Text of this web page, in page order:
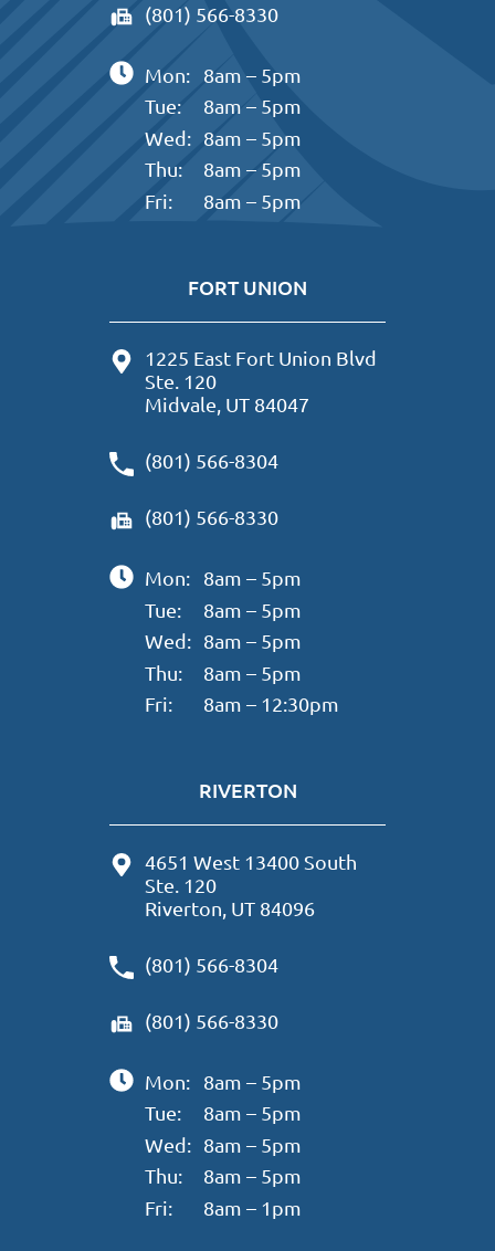
(801) 566-8330
Mon:
8am – 5pm
Tue:
8am – 5pm
Wed: 8am – 5pm
Thu:
8am – 5pm
Fri:
8am – 5pm
FORT UNION
1225 East Fort Union Blvd
Ste. 120
Midvale, UT 84047
(801) 566-8304
(801) 566-8330
Mon:
8am – 5pm
Tue:
8am – 5pm
Wed: 8am – 5pm
Thu:
8am – 5pm
Fri:
8am – 12:30pm
RIVERTON
4651 West 13400 South
Ste. 120
Riverton, UT 84096
(801) 566-8304
(801) 566-8330
Mon:
8am – 5pm
Tue:
8am – 5pm
Wed: 8am – 5pm
Thu:
8am – 5pm
Fri:
8am – 1pm